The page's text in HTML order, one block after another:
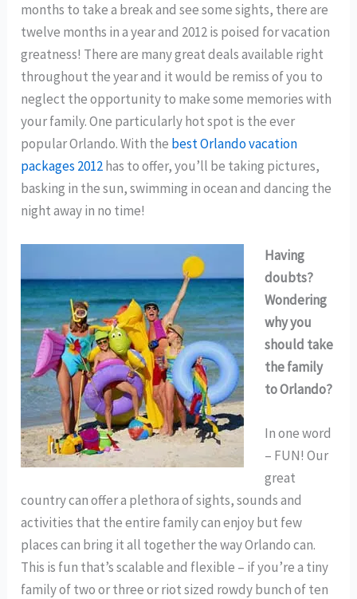
months to take a break and see some sights, there are
twelve months in a year and 2012 is poised for vacation
greatness! There are many great deals available right
throughout the year and it would be remiss of you to
neglect the opportunity to make some memories with
your family. One particularly hot spot is the ever
popular Orlando. With the best Orlando vacation
packages 2012has to offer, you’ll be taking pictures,
basking in the sun, swimming in ocean and dancing the
night away in no time!
Having
doubts?
Wondering
why you
should take
the family
to Orlando?
In one word
– FUN! Our
great
country can offer a plethora of sights, sounds and
activities that the entire family can enjoy but few
places can bring it all together the way Orlando can.
This is fun that’s scalable and flexible – if you’re a tiny
family of two or three or riot sized rowdy bunch of ten